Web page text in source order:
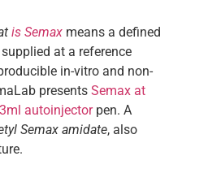
is Semax means a defined
at a reference
in-vitro and non-
presents Semax at
autoinjectorpen. A
Semax amidate, also